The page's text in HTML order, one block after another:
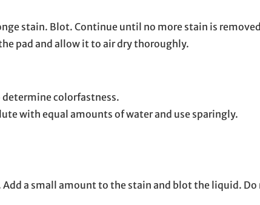
stain. Blot. Continue until no more stain is
pad and allow it to air dry thoroughly.
determine colorfastness.
with equal amounts of water and use sparingly.
a small amount to the stain and blot the liquid.